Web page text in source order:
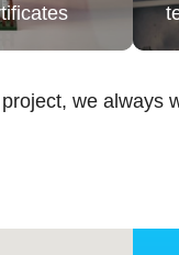
we always